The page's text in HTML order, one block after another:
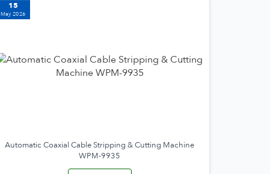
15
May 2026
Automatic Coaxial Cable Stripping & Cutting Machine
WPM-9935